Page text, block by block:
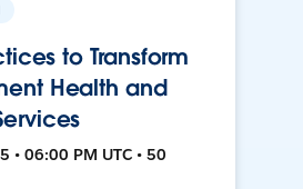
to Transform
Health and
• 06:00 PM UTC • 50